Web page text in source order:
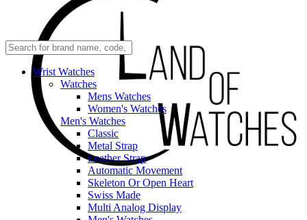
Wrist Watches
Watches
Mens Watches
Women's Watches
Men's Watches
Classic
Metal Strap
Leather Strap
Automatic Movement
Skeleton Or Open Heart
Swiss Made
Multi Analog Display